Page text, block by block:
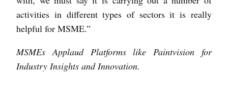
activities in different types of sectors it is really
helpful for MSME.”
MSMEs Applaud Platforms like Paintvision for
Industry Insights and Innovation.